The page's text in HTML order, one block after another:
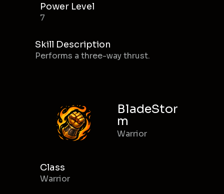
Power Level
7
Skill Description
Performs a three-way thrust.
BladeStor
m
Warrior
Class
Warrior